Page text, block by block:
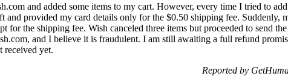
and added some items to my cart. However, every time I tried to
and provided my card details only for the $0.50 shipping fee. Suddenly,
for the shipping fee. Wish canceled three items but proceeded to send
and I believe it is fraudulent. I am still awaiting a full refund
received yet.
Reported by